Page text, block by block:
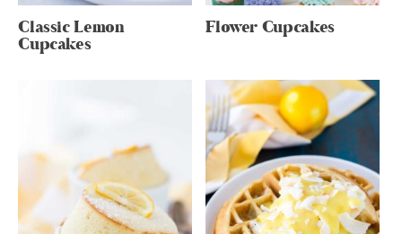
Classic Lemon
Cupcakes
Flower Cupcakes